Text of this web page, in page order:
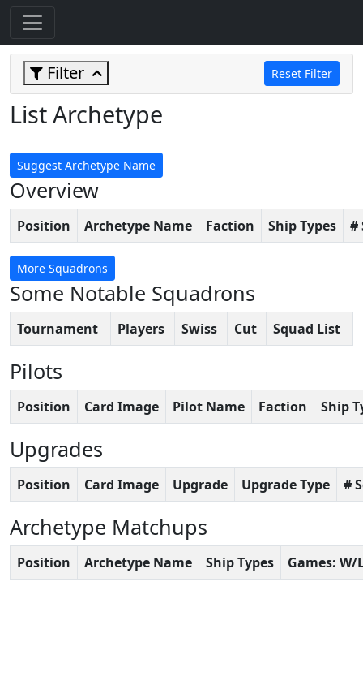
Filter Reset Filter
List Archetype
Suggest Archetype Name
Overview
Position Archetype Name Faction Ship Types #
More Squadrons
Some Notable Squadrons
Tournament Players Swiss Cut Squad List
Pilots
Position Card Image Pilot Name Faction Ship
Upgrades
Position Card Image Upgrade Upgrade Type #
Archetype Matchups
Position Archetype Name Ship Types Games: W/